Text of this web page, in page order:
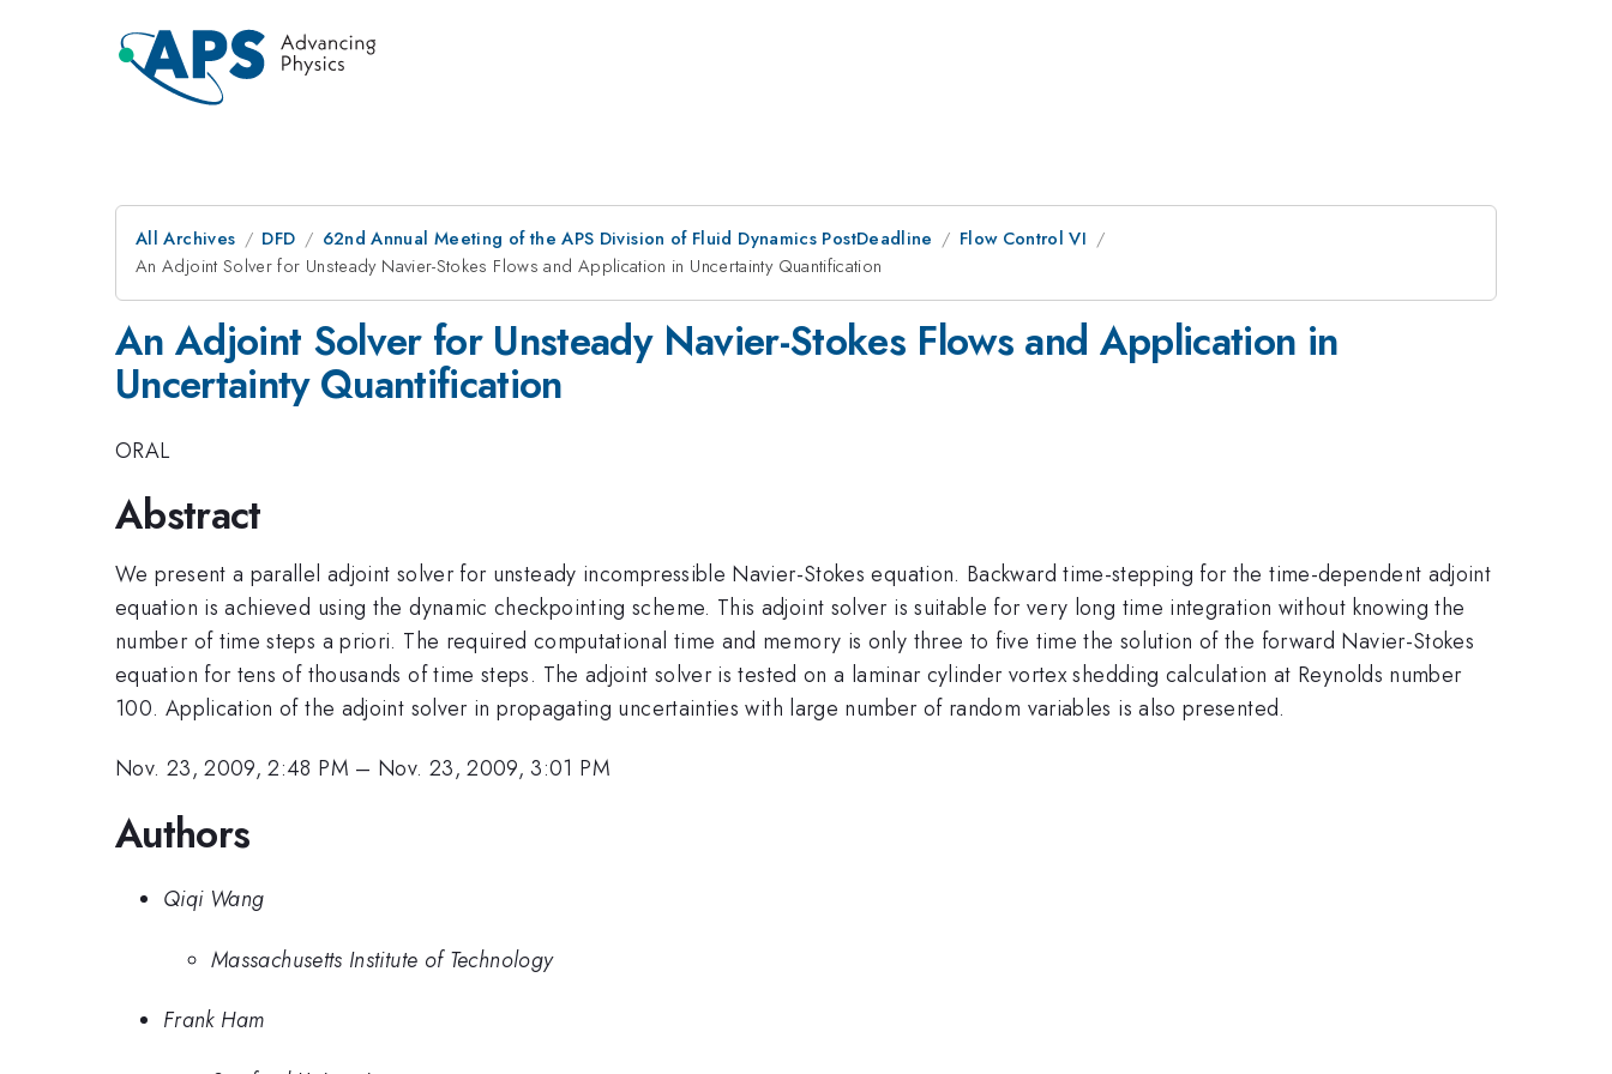
All Archives DFD 62nd Annual Meeting of the APS Division of Fluid Dynamics PostDeadline
Flow Control VI
An Adjoint Solver for Unsteady Navier-Stokes Flows and Application in Uncertainty Quantification
An Adjoint Solver for Unsteady Navier-Stokes Flows and Application in
Uncertainty Quantification
ORAL
Abstract
We present a parallel adjoint solver for unsteady incompressible Navier-Stokes equation. Backward time-stepping for the time-dependent adjoint
equation is achieved using the dynamic checkpointing scheme. This adjoint solver is suitable for very long time integration without knowing the
number of time steps a priori. The required computational time and memory is only three to five time the solution of the forward Navier-Stokes
equation for tens of thousands of time steps. The adjoint solver is tested on a laminar cylinder vortex shedding calculation at Reynolds number
100. Application of the adjoint solver in propagating uncertainties with large number of random variables is also presented.
Nov. 23, 2009, 2:48 PM – Nov. 23, 2009, 3:01 PM
Authors
Qiqi Wang
Massachusetts Institute of Technology
Frank Ham